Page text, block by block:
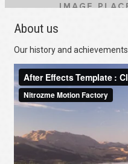
About us
Our history and achievements